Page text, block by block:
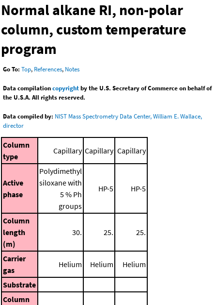
Normal alkane RI, non-polar
column, custom temperature
program
Go To: Top, References, Notes
Data compilationcopyrightby the U.S. Secretary of Commerce on behalf of
the U.S.A. All rights reserved.
Data compiled by: NIST Mass Spectrometry Data Center, William E. Wallace,
director
Column
type
Capillary Capillary Capillary
Active
phase
Polydimethyl
siloxane with
5 % Ph
groups
HP-5 HP-5
Column
length
(m)
30. 25. 25.
Carrier
gas
Helium Helium Helium
Substrate
Column